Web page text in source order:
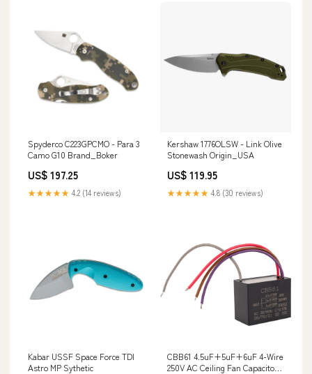
Spyderco C223GPCMO - Para 3
Camo G10 Brand_Boker
US$ 197.25
★★★★★ 4.2 (14 reviews)
Kershaw 1776OLSW - Link Olive
Stonewash Origin_USA
US$ 119.95
★★★★★ 4.8 (30 reviews)
Kabar USSF Space Force TDI
Astro MP Sythetic
CBB61 4.5uF+5uF+6uF 4-Wire
250V AC Ceiling Fan Capacitor